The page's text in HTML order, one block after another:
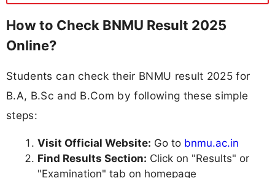
How to Check BNMU Result 2025
Online?
Students can check their BNMU result 2025 for
B.A, B.Sc and B.Com by following these simple
steps:
Visit Official Website: Go to bnmu.ac.in
Find Results Section: Click on "Results" or
"Examination" tab on homepage